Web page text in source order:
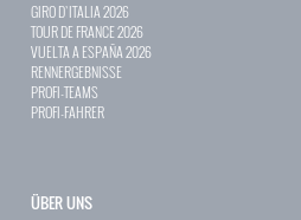
GIRO D`ITALIA 2026
TOUR DE FRANCE 2026
VUELTA A ESPAÑA 2026
RENNERGEBNISSE
PROFI-TEAMS
PROFI-FAHRER
ÜBER UNS